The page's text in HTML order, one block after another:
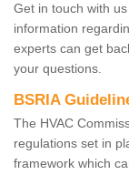
Get in touch with
information
experts can get
your questions.
BSRIA
The HVAC
regulations set in
framework which